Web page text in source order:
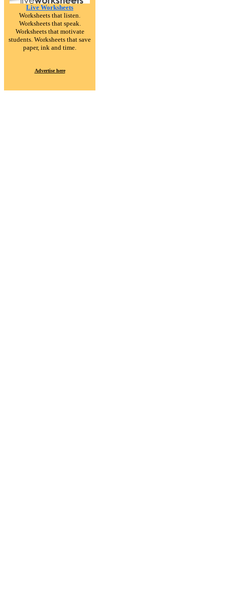
Live Worksheets
Worksheets that listen.
Worksheets that speak.
Worksheets that motivate
students. Worksheets that save
paper, ink and time.
Advertise here